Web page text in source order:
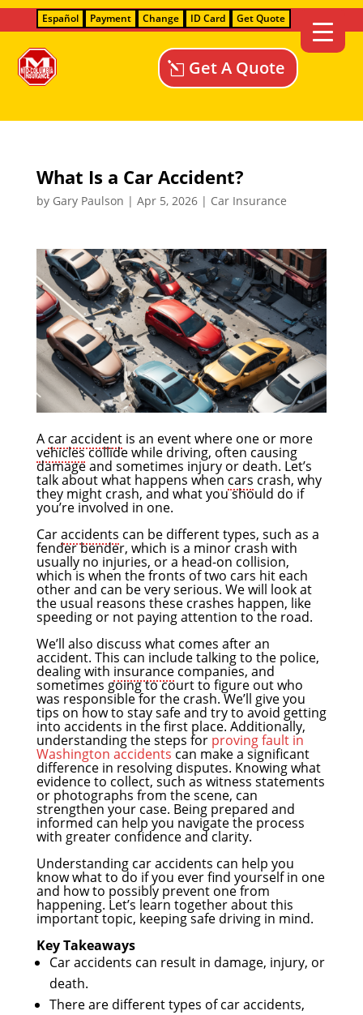
Español Payment Change ID Card Get Quote
Get A Quote
What Is a Car Accident?
by Gary Paulson | Apr 5, 2026| Car Insurance
A car accidentis an event where one or more
vehiclescollide while driving, often causing
damage and sometimes injury or death. Let’s
talk about what happens when cars crash, why
they might crash, and what you should do if
you’re involved in one.
Caraccidents can be different types, such as a
fender bender, which is a minor crash with
usually no injuries, or a head-on collision,
which is when the fronts of two cars hit each
other and can be very serious. We will look at
the usual reasons these crashes happen, like
speeding or not paying attention to the road.
We’ll also discuss what comes after an
accident. This can include talking to the police,
dealing with insurancecompanies, and
sometimes going to court to figure out who
was responsible for the crash. We’ll give you
tips on how to stay safe and try to avoid getting
into accidents in the first place. Additionally,
understanding the steps for proving fault in
Washington accidentscan make a significant
difference in resolving disputes. Knowing what
evidence to collect, such as witness statements
or photographs from the scene, can
strengthen your case. Being prepared and
informed can help you navigate the process
with greater confidence and clarity.
Understanding car accidents can help you
know what to do if you ever find yourself in one
and how to possibly prevent one from
happening. Let’s learn together about this
important topic, keeping safe driving in mind.
Key Takeaways
Car accidents can result in damage, injury, or
death.
There are different types of car accidents,